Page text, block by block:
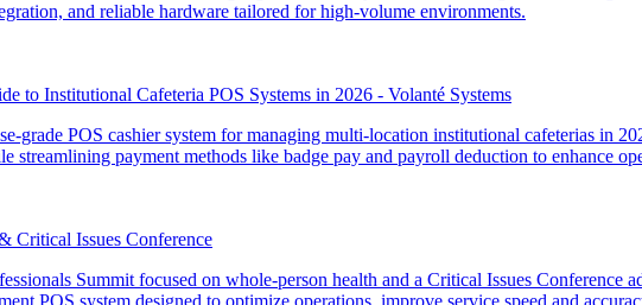
and reliable hardware tailored for high-volume environments.
to Institutional Cafeteria POS Systems in 2026 - Volanté Systems
grade POS cashier system for managing multi-location institutional cafeterias in
streamlining payment methods like badge pay and payroll deduction to enhance
Critical Issues Conference
Summit focused on whole-person health and a Critical Issues